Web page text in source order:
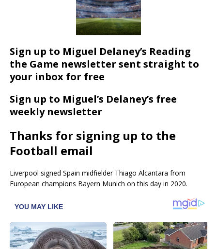
Sign up to Miguel Delaney’s Reading
the Game newsletter sent straight to
your inbox for free
Sign up to Miguel’s Delaney’s free
weekly newsletter
Thanks for signing up to the
Football email
Liverpool signed Spain midfielder Thiago Alcantara from
European champions Bayern Munich on this day in 2020.